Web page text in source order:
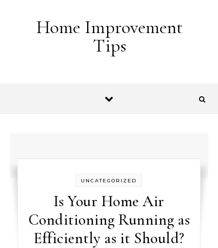
Home Improvement
Tips
UNCATEGORIZED
Is Your Home Air
Conditioning Running as
Efficiently as it Should?